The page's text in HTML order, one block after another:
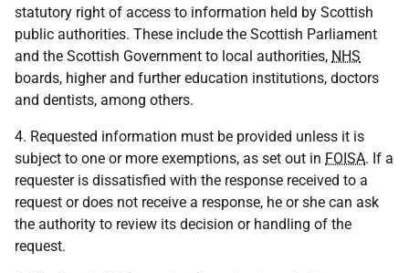
statutory right of access to information held by Scottish
public authorities. These include the Scottish Parliament
and the Scottish Government to local authorities, NHS
boards, higher and further education institutions, doctors
and dentists, among others.
4. Requested information must be provided unless it is
subject to one or more exemptions, as set out in FOISA. If a
requester is dissatisfied with the response received to a
request or does not receive a response, he or she can ask
the authority to review its decision or handling of the
request.